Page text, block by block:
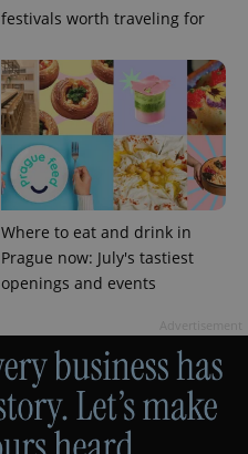
festivals worth traveling for
Where to eat and drink in
Prague now: July's tastiest
openings and events
.expats.cz 1
.expats.cz